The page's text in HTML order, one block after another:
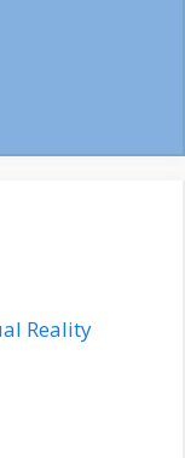
Reality